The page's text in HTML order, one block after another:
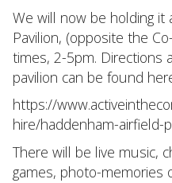
We will now be holding
Pavilion, (opposite the
times, 2-5pm. Directions
pavilion can be found
https://
hire/haddenham-airfield-
There will be live music,
games, photo-memories